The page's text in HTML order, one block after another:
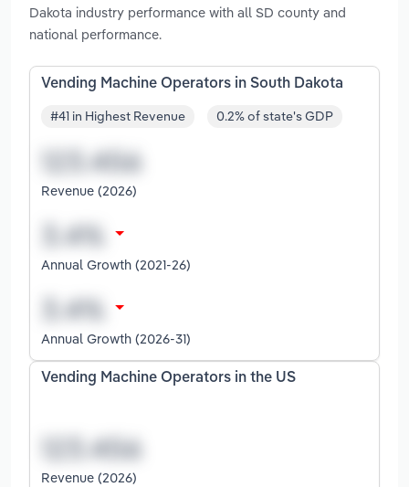
Dakota industry performance with all SD county and
national performance.
Vending Machine Operators in South Dakota
#41 in Highest Revenue 0.2% of state's GDP
Revenue (2026)
Annual Growth (2021-26)
Annual Growth (2026-31)
Vending Machine Operators in the US
Revenue (2026)